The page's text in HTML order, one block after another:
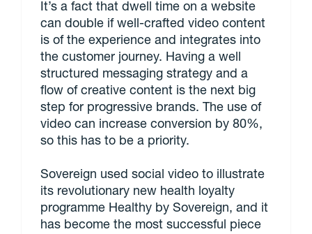
It’s a fact that dwell time on a website
can double if well-crafted video content
is of the experience and integrates into
the customer journey. Having a well
structured messaging strategy and a
flow of creative content is the next big
step for progressive brands. The use of
video can increase conversion by 80%,
so this has to be a priority.
Sovereign used social video to illustrate
its revolutionary new health loyalty
programme Healthy by Sovereign, and it
has become the most successful piece